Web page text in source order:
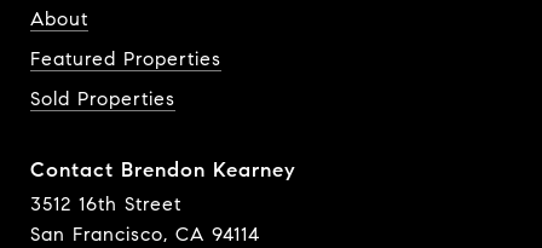
About
Featured Properties
Sold Properties
Contact Brendon Kearney
3512 16th Street
San Francisco, CA 94114